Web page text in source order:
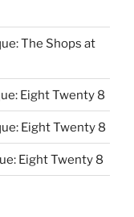
The Shops at
Eight Twenty 8
Eight Twenty 8
Eight Twenty 8